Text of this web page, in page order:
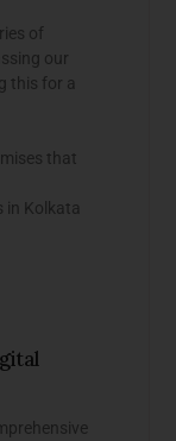
of
our
this for a
that
in Kolkata